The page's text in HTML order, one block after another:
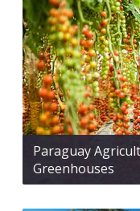
Paraguay
Greenhouses